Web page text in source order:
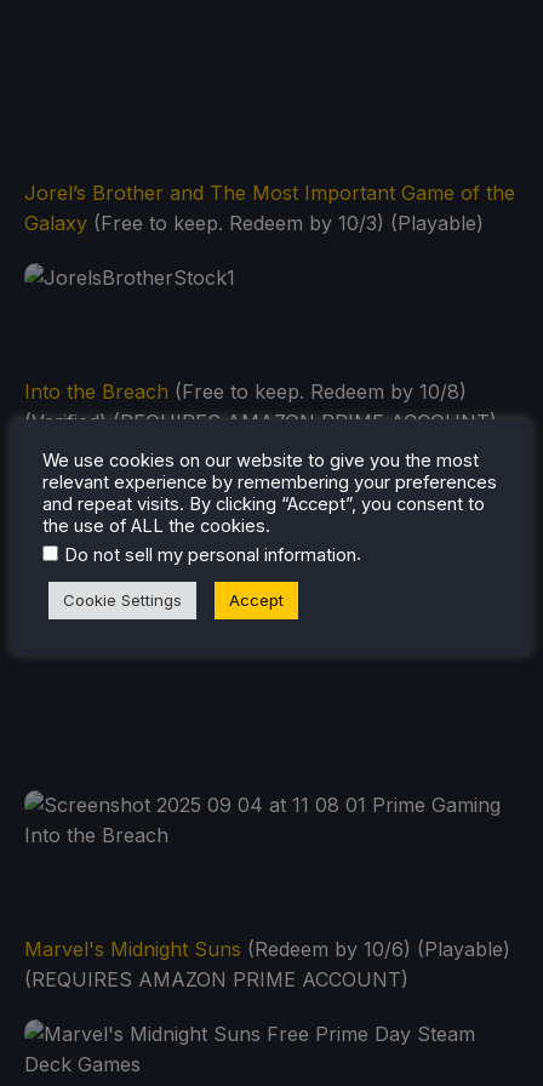
Jorel’s Brother and The Most Important Game of the
Galaxy (Free to keep. Redeem by 10/3) (Playable)
Into the Breach (Free to keep. Redeem by 10/8)
(Verified) (REQUIRES AMAZON PRIME ACCOUNT)
Marvel's Midnight Suns (Redeem by 10/6) (Playable)
(REQUIRES AMAZON PRIME ACCOUNT)
We use cookies on our website to give you the most
relevant experience by remembering your preferences
and repeat visits. By clicking “Accept”, you consent to
the use of ALL the cookies.
Do not sell my personal information.
Cookie Settings Accept